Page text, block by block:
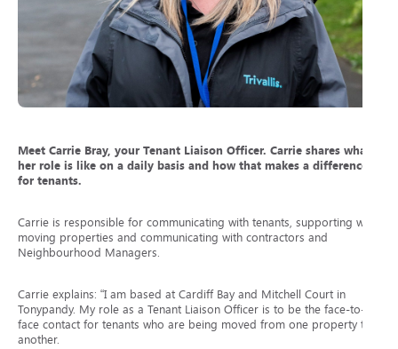
Meet Carrie Bray, your Tenant Liaison Officer. Carrie shares what
her role is like on a daily basis and how that makes a difference
for tenants.
Carrie is responsible for communicating with tenants, supporting with
moving properties and communicating with contractors and
Neighbourhood Managers.
Carrie explains: “I am based at Cardiff Bay and Mitchell Court in
Tonypandy. My role as a Tenant Liaison Officer is to be the face-to-
face contact for tenants who are being moved from one property to
another.